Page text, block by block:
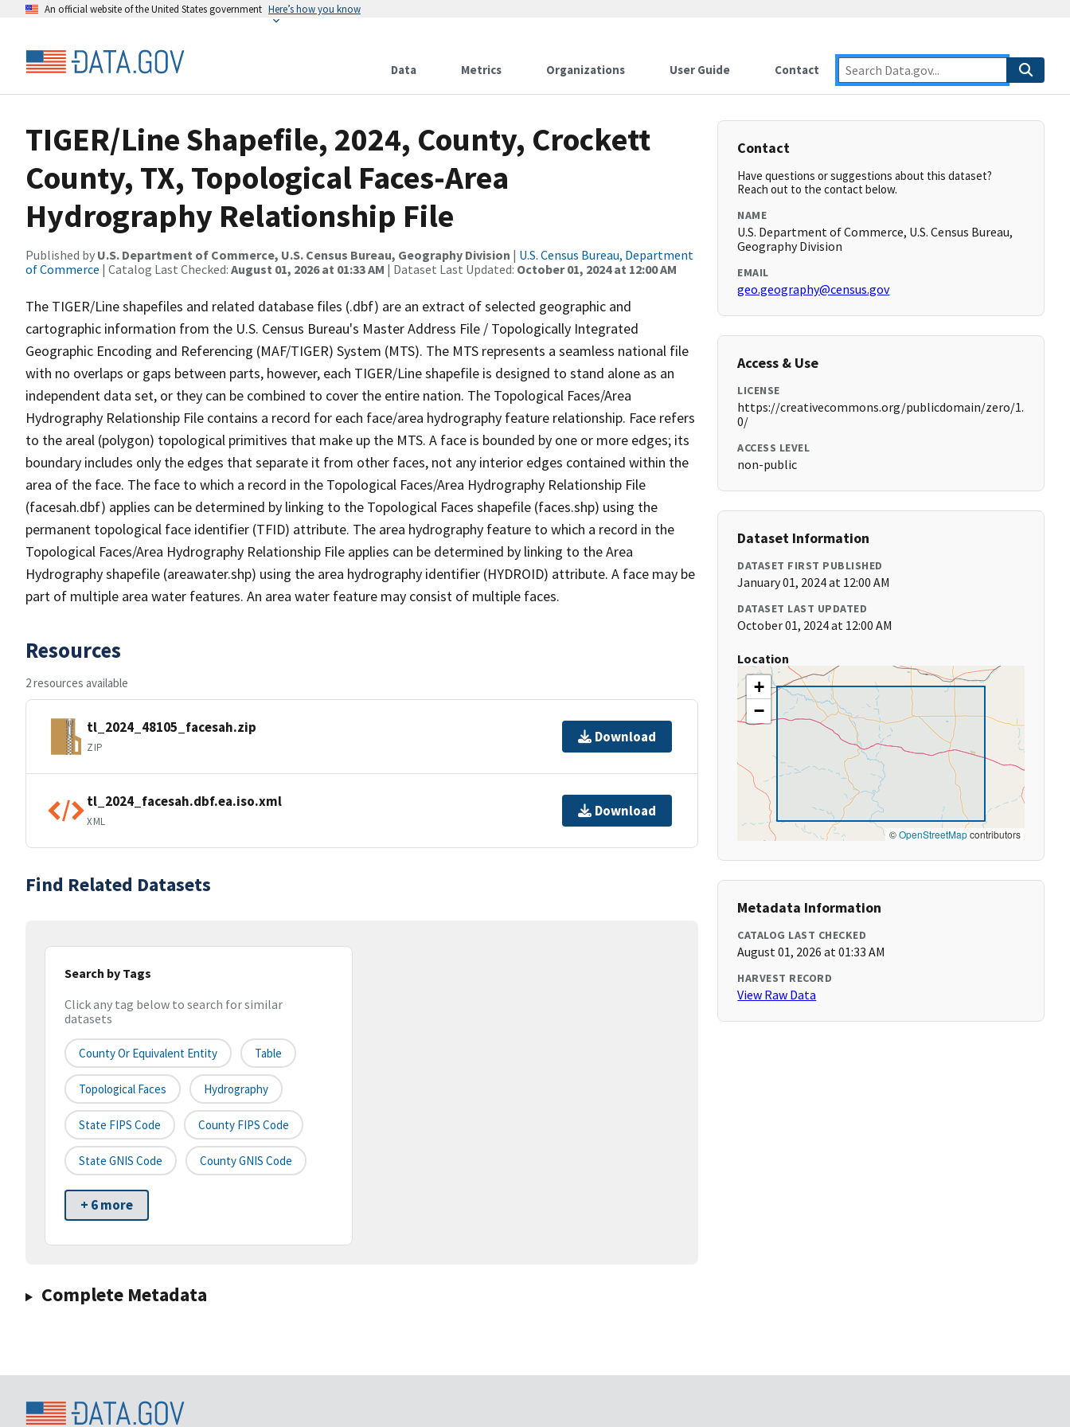
An official website of the United States government Here’s how you know
Data Metrics Organizations User Guide Contact
TIGER/Line Shapefile, 2024, County, Crockett
County, TX, Topological Faces-Area
Hydrography Relationship File
Published by U.S. Department of Commerce, U.S. Census Bureau, Geography Division | U.S. Census Bureau, Department
of Commerce | Catalog Last Checked: August 01, 2026 at 01:33 AM | Dataset Last Updated: October 01, 2024 at 12:00 AM
The TIGER/Line shapefiles and related database files (.dbf) are an extract of selected geographic and
cartographic information from the U.S. Census Bureau's Master Address File / Topologically Integrated
Geographic Encoding and Referencing (MAF/TIGER) System (MTS). The MTS represents a seamless national file
with no overlaps or gaps between parts, however, each TIGER/Line shapefile is designed to stand alone as an
independent data set, or they can be combined to cover the entire nation. The Topological Faces/Area
Hydrography Relationship File contains a record for each face/area hydrography feature relationship. Face refers
to the areal (polygon) topological primitives that make up the MTS. A face is bounded by one or more edges; its
boundary includes only the edges that separate it from other faces, not any interior edges contained within the
area of the face. The face to which a record in the Topological Faces/Area Hydrography Relationship File
(facesah.dbf) applies can be determined by linking to the Topological Faces shapefile (faces.shp) using the
permanent topological face identifier (TFID) attribute. The area hydrography feature to which a record in the
Topological Faces/Area Hydrography Relationship File applies can be determined by linking to the Area
Hydrography shapefile (areawater.shp) using the area hydrography identifier (HYDROID) attribute. A face may be
part of multiple area water features. An area water feature may consist of multiple faces.
Resources
2 resources available
tl_2024_48105_facesah.zip
ZIP
Download
tl_2024_facesah.dbf.ea.iso.xml
XML
Download
Find Related Datasets
Search by Tags
Click any tag below to search for similar
datasets
County Or Equivalent Entity Table
Topological Faces Hydrography
State FIPS Code County FIPS Code
State GNIS Code County GNIS Code
+ 6 more
Complete Metadata
Contact
Have questions or suggestions about this dataset?
Reach out to the contact below.
NAME
U.S. Department of Commerce, U.S. Census Bureau,
Geography Division
EMAIL
geo.geography@census.gov
Access & Use
LICENSE
https://creativecommons.org/publicdomain/zero/1.
0/
ACCESS LEVEL
non-public
Dataset Information
DATASET FIRST PUBLISHED
January 01, 2024 at 12:00 AM
DATASET LAST UPDATED
October 01, 2024 at 12:00 AM
Location
+
−
©OpenStreetMapcontributors
Metadata Information
CATALOG LAST CHECKED
August 01, 2026 at 01:33 AM
HARVEST RECORD
View Raw Data